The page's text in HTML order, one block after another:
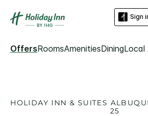
Sign
OffersRoomsAmenitiesDiningLocal
HOLIDAY INN & SUITES
25